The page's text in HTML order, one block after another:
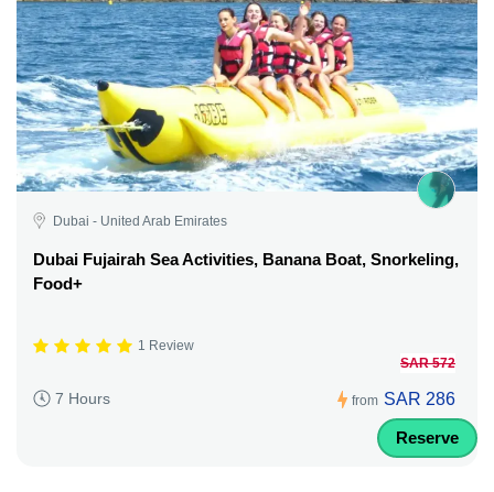
Dubai - United Arab Emirates
Dubai Fujairah Sea Activities, Banana Boat, Snorkeling,
Food+
1 Review
7 Hours from
SAR 572
SAR 286
Reserve